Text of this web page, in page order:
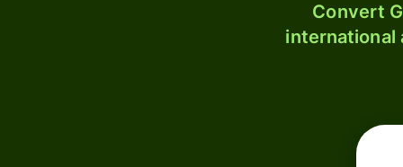
Convert
international